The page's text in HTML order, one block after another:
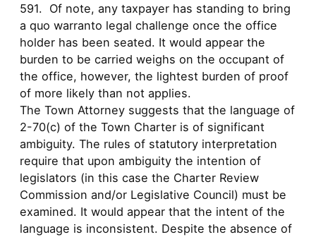
591. Of note, any taxpayer has standing to bring
a quo warranto legal challenge once the office
holder has been seated. It would appear the
burden to be carried weighs on the occupant of
the office, however, the lightest burden of proof
of more likely than not applies.
The Town Attorney suggests that the language of
2-70(c) of the Town Charter is of significant
ambiguity. The rules of statutory interpretation
require that upon ambiguity the intention of
legislators (in this case the Charter Review
Commission and/or Legislative Council) must be
examined. It would appear that the intent of the
language is inconsistent. Despite the absence of